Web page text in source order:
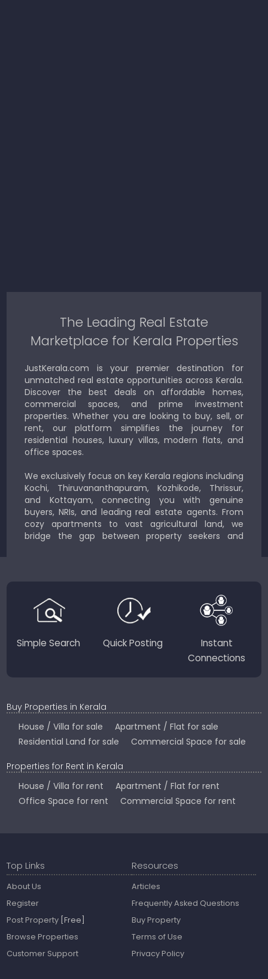
The Leading Real Estate
Marketplace for Kerala Properties
JustKerala.com is your premier destination for
unmatched real estate opportunities across Kerala.
Discover the best deals on affordable homes,
commercial spaces, and prime investment
properties. Whether you are looking to buy, sell, or
rent, our platform simplifies the journey for
residential houses, luxury villas, modern flats, and
office spaces.
We exclusively focus on key Kerala regions including
Kochi, Thiruvananthapuram, Kozhikode, Thrissur,
and Kottayam, connecting you with genuine
buyers, NRIs, and leading real estate agents. From
cozy apartments to vast agricultural land, we
bridge the gap between property seekers and
Country.
Simple Search Quick Posting
Instant
Connections
Buy Properties in Kerala
House / Villa for sale
Apartment / Flat for sale
Residential Land for sale
Commercial Space for sale
Properties for Rent in Kerala
House / Villa for rent
Apartment / Flat for rent
Office Space for rent
Commercial Space for rent
Top Links
About Us
Register
Post Property [Free]
Browse Properties
Customer Support
Resources
Articles
Frequently Asked Questions
Buy Property
Terms of Use
Privacy Policy